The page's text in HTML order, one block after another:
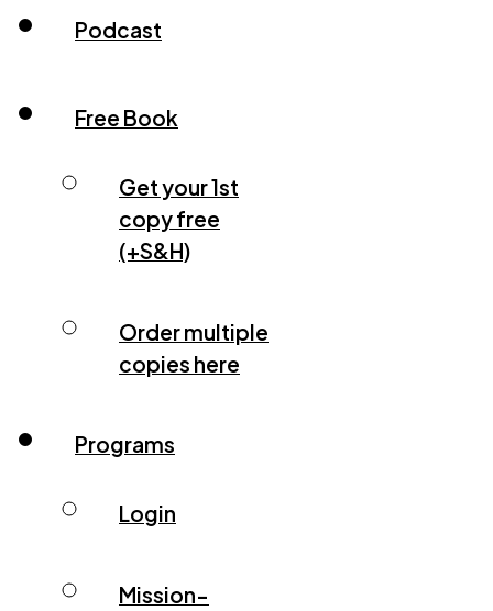
Podcast
Free Book
Get your 1st
copy free
(+S&H)
Order multiple
copies here
Programs
Login
Mission-